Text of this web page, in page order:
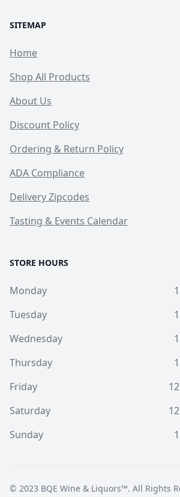
SITEMAP
Home
Shop All Products
About Us
Discount Policy
Ordering & Return Policy
ADA Compliance
Delivery Zipcodes
Tasting & Events Calendar
STORE HOURS
Monday
Tuesday
Wednesday
Thursday
Friday
Saturday
Sunday
© 2023 BQE Wine & Liquors™. All Rights